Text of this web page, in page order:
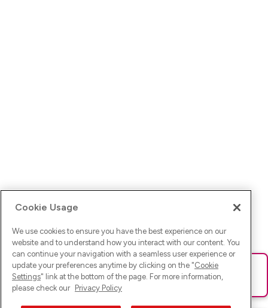
Ups! Da ist was schief gelaufen. Bitte lade die Seite neu oder
versuche es erneut.
Cookie Usage
We use cookies to ensure you have the best experience on our
website and to understand how you interact with our content. You
can continue your navigation with a seamless user experience or
update your preferences anytime by clicking on the "Cookie
Settings" link at the bottom of the page. For more information,
please check our Privacy Policy